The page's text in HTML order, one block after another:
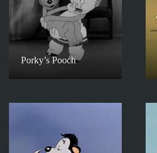
Porky’s Pooch